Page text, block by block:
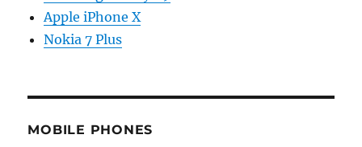
Apple iPhone X
Nokia 7 Plus
MOBILE PHONES